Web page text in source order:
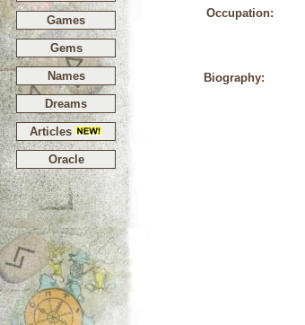
Games
Gems
Names
Dreams
Articles
Oracle
Occupation:
Biography: